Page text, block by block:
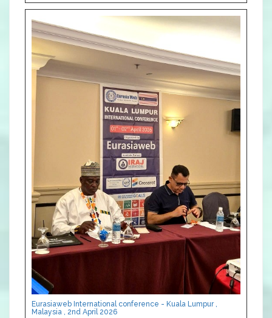
Eurasiaweb International conference - Kuala Lumpur ,
Malaysia , 2nd April 2026